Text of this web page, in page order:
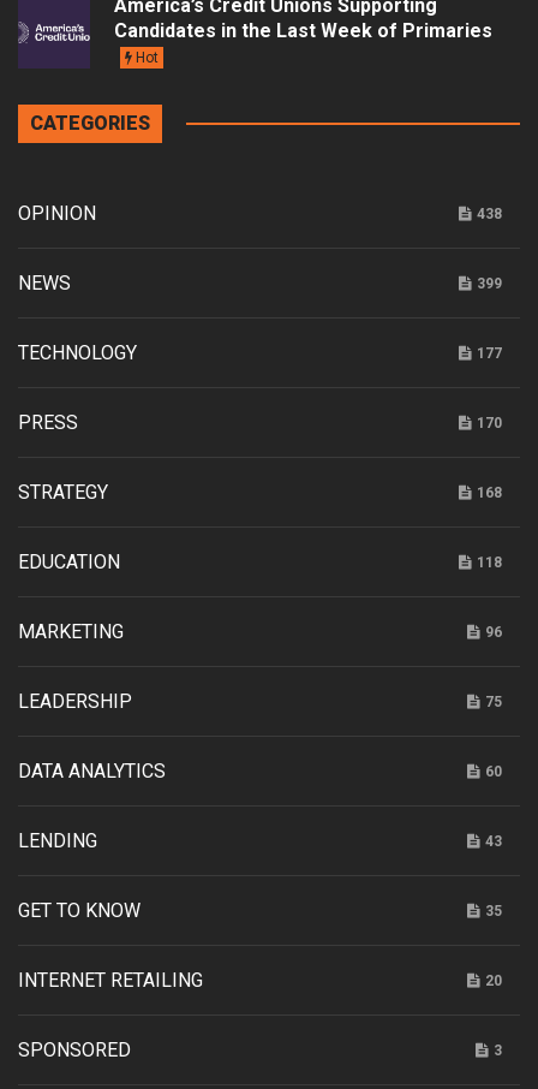
America’s Credit Unions Supporting
Candidates in the Last Week of Primaries
Hot
CATEGORIES
OPINION 438
NEWS 399
TECHNOLOGY 177
PRESS 170
STRATEGY 168
EDUCATION 118
MARKETING 96
LEADERSHIP 75
DATA ANALYTICS 60
LENDING 43
GET TO KNOW 35
INTERNET RETAILING 20
SPONSORED 3